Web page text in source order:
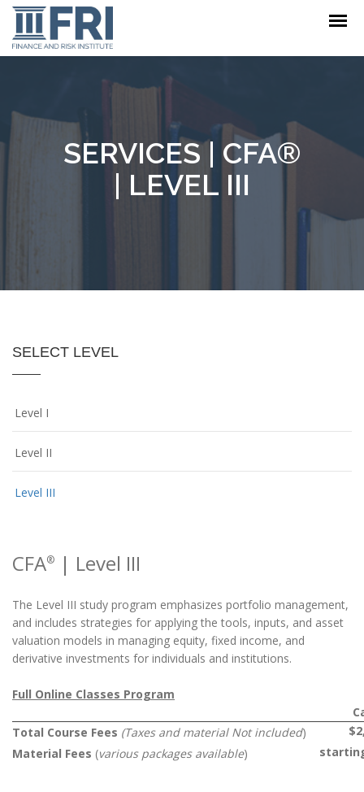
SERVICES| CFA®
| LEVEL III
SELECT LEVEL
Level I
Level II
Level III
CFA® | Level III
The Level III study program emphasizes portfolio management,
and includes strategies for applying the tools, inputs, and asset
valuation models in managing equity, fixed income, and
derivative investments for individuals and institutions.
Full Online Classes Program
Total Course Fees (Taxes and material Not included)
Material Fees (various packages available)